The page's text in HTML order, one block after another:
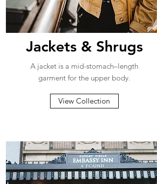
Jackets & Shrugs
A jacket is a mid-stomach–length
garment for the upper body.
View Collection